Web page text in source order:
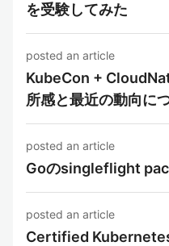
を受験してみた
posted an article
KubeCon +
所感と最近の動向に
posted an article
Goのsingleflight
posted an article
Certified